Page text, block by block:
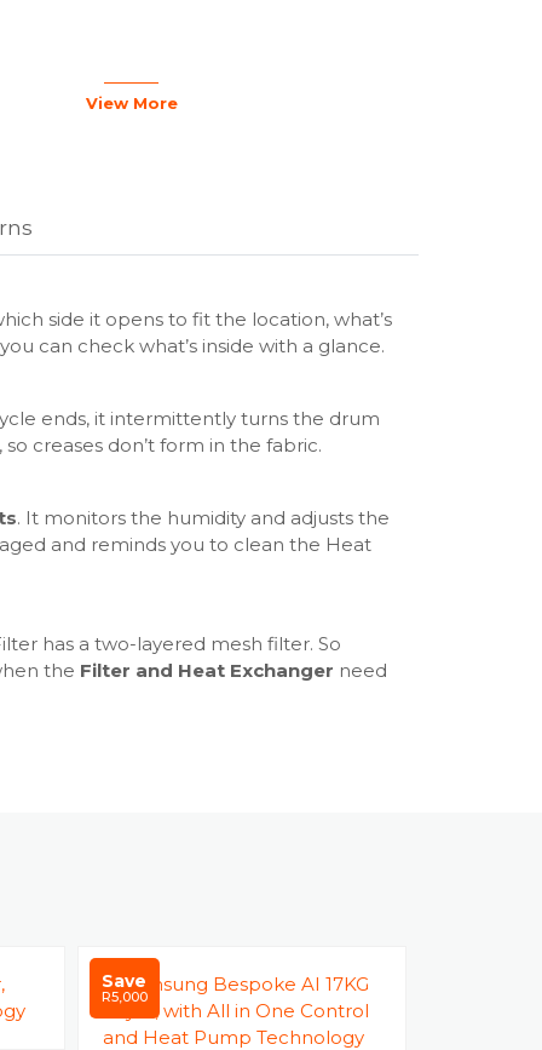
Door (Black)
Heatpump
(annual): 194
Efficiency Class: B
Light - Yes
- Yes
Levels
View More
side it opens to fit the location, what’s
can check what’s inside with a glance.
ends, it intermittently turns the drum
creases don’t form in the fabric.
. It monitors the humidity and adjusts the
and reminds you to clean the Heat
has a two-layered mesh filter. So
the Filter and Heat Exchanger need
Save
R5,000